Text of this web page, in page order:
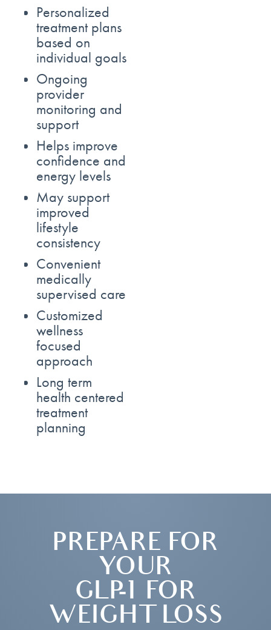
Personalized
treatment plans
based on
individual goals
Ongoing
provider
monitoring and
support
Helps improve
confidence and
energy levels
May support
improved
lifestyle
consistency
Convenient
medically
supervised care
Customized
wellness
focused
approach
Long term
health centered
treatment
planning
PREPARE FOR
YOUR
GLP-1 FOR
WEIGHT LOSS